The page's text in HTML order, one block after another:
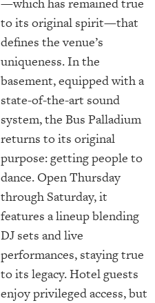
to its original spirit—that
defines the venue’s
uniqueness. In the
basement, equipped with a
state-of-the-art sound
system, the Bus Palladium
returns to its original
purpose: getting people to
dance. Open Thursday
through Saturday, it
features a lineup blending
DJ sets and live
performances, staying true
to its legacy. Hotel guests
enjoy privileged access, but